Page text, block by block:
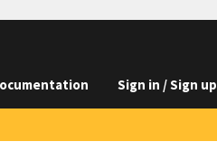
Sign in / Sign up